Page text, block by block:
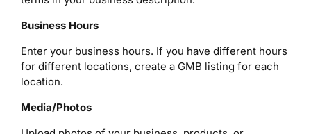
Business Hours
Enter your business hours. If you have different hours
for different locations, create a GMB listing for each
location.
Media/Photos